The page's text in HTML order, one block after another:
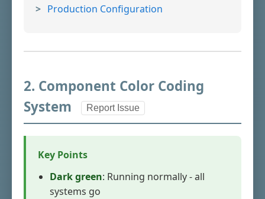
Production Configuration
2. Component Color Coding
System
Report Issue
Key Points
Dark green: Running normally - all
systems go